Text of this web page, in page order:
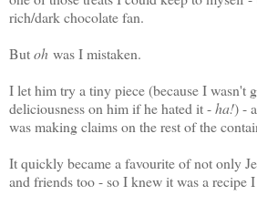
rich/dark chocolate fan.
Butoh was I mistaken.
I let him try a tiny piece (because I wasn't
deliciousness on him if he hated it -ha!) -
was making claims on the rest of the
It quickly became a favourite of not only
and friends too - so I knew it was a recipe I